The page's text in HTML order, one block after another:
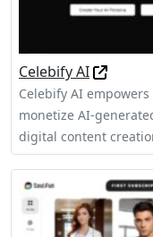
Celebify AI
Celebify AI
monetize AI-
digital content